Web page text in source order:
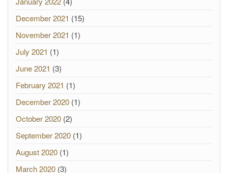
December 2021 (15)
November 2021 (1)
July 2021 (1)
June 2021 (3)
February 2021 (1)
December 2020 (1)
October 2020 (2)
September 2020 (1)
August 2020 (1)
March 2020 (3)